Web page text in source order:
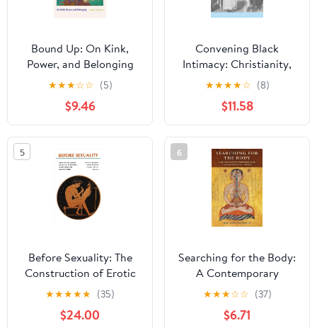
Bound Up: On Kink,
Power, and Belonging
★★★☆☆ (5)
$9.46
Convening Black
Intimacy: Christianity,
Gender, and Tradition in
Early Twentieth-Century
South Africa (New
African Histories)
★★★★☆ (8)
$11.58
5
Before Sexuality: The
Construction of Erotic
Experience in the
Ancient Greek World
★★★★★ (35)
$24.00
6
Searching for the Body:
A Contemporary
Perspective on Tibetan
Buddhist Tantra
★★★☆☆ (37)
$6.71